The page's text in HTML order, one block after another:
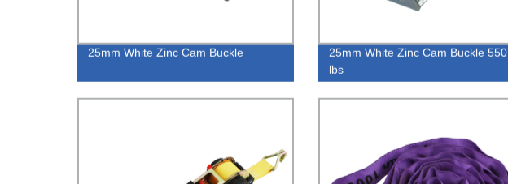
25mm White Zinc Cam Buckle
25mm White Zinc Cam Buckle 550
lbs